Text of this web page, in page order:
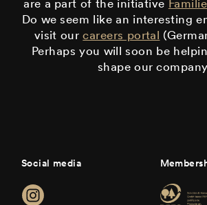
are a part of the initiative
Do we seem like an interesting
visit ourcareers portal
Perhaps you will soon be
shape our
Social media